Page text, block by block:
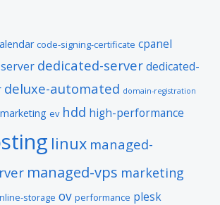
code-signing-certificate cpanel
dedicated-serverdedicated-
deluxe-automated domain-registration
ev hdd high-performance
linux managed-
managed-vps marketing
storage ov performance plesk